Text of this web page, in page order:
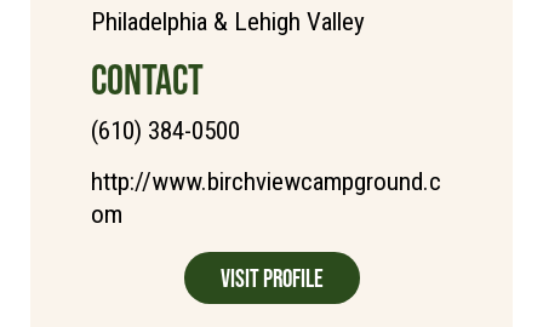
Philadelphia & Lehigh Valley
CONTACT
(610) 384-0500
http://www.birchviewcampground.c
om
Visit Profile